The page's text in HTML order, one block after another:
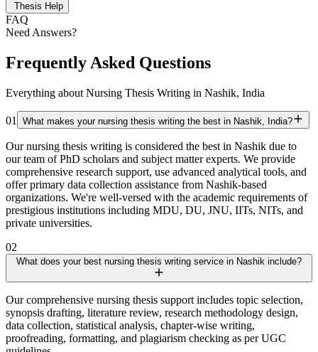
Thesis Help
FAQ
Need Answers?
Frequently Asked Questions
Everything about Nursing Thesis Writing in Nashik, India
01 What makes your nursing thesis writing the best in Nashik, India?
Our nursing thesis writing is considered the best in Nashik due to
our team of PhD scholars and subject matter experts. We provide
comprehensive research support, use advanced analytical tools, and
offer primary data collection assistance from Nashik-based
organizations. We're well-versed with the academic requirements of
prestigious institutions including MDU, DU, JNU, IITs, NITs, and
private universities.
02
What does your best nursing thesis writing service in Nashik include?
Our comprehensive nursing thesis support includes topic selection,
synopsis drafting, literature review, research methodology design,
data collection, statistical analysis, chapter-wise writing,
proofreading, formatting, and plagiarism checking as per UGC